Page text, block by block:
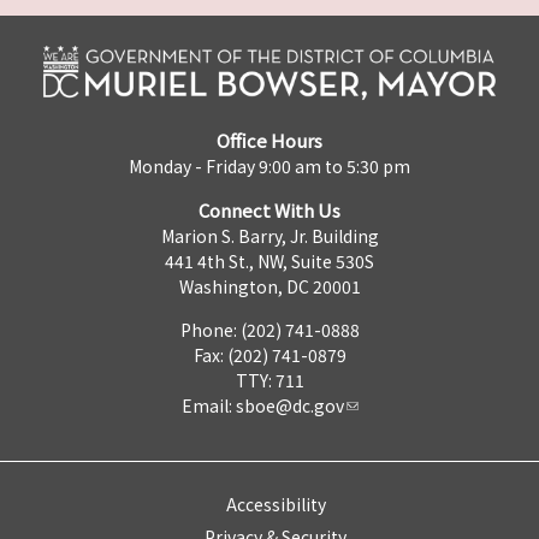
Office Hours
Monday - Friday 9:00 am to 5:30 pm
Connect With Us
Marion S. Barry, Jr. Building
441 4th St., NW, Suite 530S
Washington, DC 20001
Phone: (202) 741-0888
Fax: (202) 741-0879
TTY: 711
Email: sboe@dc.gov
Accessibility